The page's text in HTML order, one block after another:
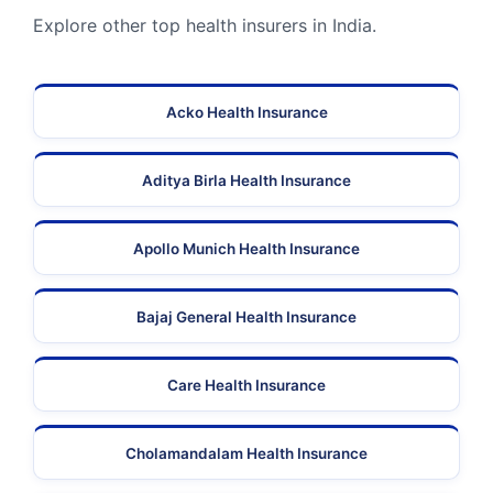
Explore other top health insurers in India.
Acko Health Insurance
Aditya Birla Health Insurance
Apollo Munich Health Insurance
Bajaj General Health Insurance
Care Health Insurance
Cholamandalam Health Insurance